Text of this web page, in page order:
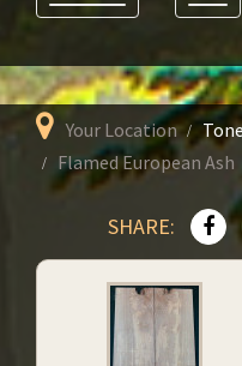
Your Location
Flamed European Ash
SHARE: